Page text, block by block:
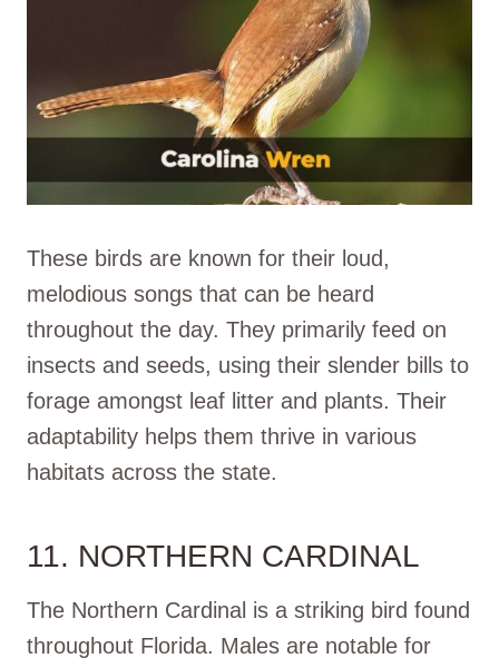
These birds are known for their loud,
melodious songs that can be heard
throughout the day. They primarily feed on
insects and seeds, using their slender bills to
forage amongst leaf litter and plants. Their
adaptability helps them thrive in various
habitats across the state.
11. NORTHERN CARDINAL
The Northern Cardinal is a striking bird found
throughout Florida. Males are notable for